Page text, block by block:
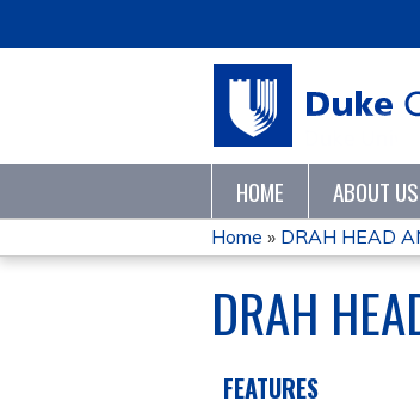
HOME ABOUT US
YOU
ARE
HERE
Home » DRAH HEAD
DRAH
FEATURES